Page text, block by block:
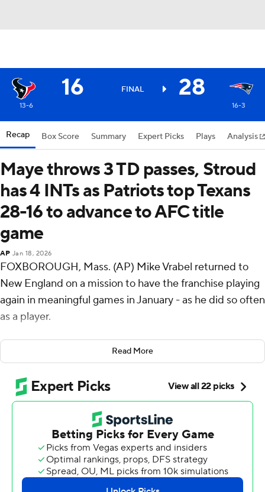
16 FINAL 28
13-6 16-3
Recap Box Score Summary Expert Picks Plays Analysis
Maye throws 3 TD passes, Stroud
has 4 INTs as Patriots top Texans
28-16 to advance to AFC title
game
AP Jan 18, 2026
FOXBOROUGH, Mass. (AP) Mike Vrabel returned to
New England on a mission to have the franchise playing
again in meaningful games in January - as he did so often
as a player.
In his first year as the head coach, he wanted to do it by
building a culture of players that wanted to perform for
each another. Their most complete team effort of the
season has the New England Patriots one win from a trip
to the Super Bowl.
Drake Maye threw three touchdown passes in the snow
and rain, Marcus Jones returned one of C.J. Stroud’s
four interceptions for a score and the Patriots defeated
the Houston Texans 28-16 on Sunday to advance to the
Read More